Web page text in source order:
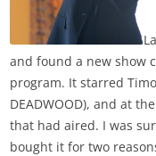
and found a new show
program. It starred
DEADWOOD), and at
that had aired. I was
bought it for two